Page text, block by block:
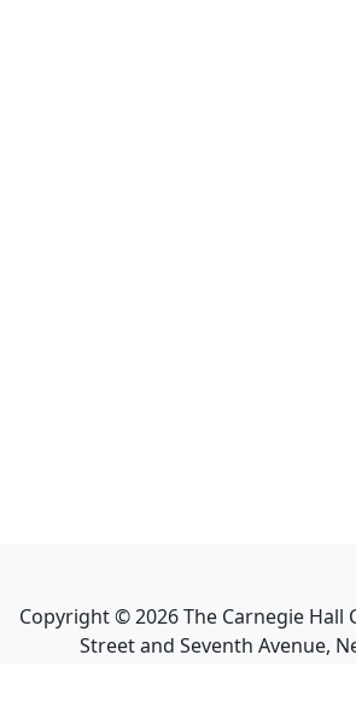
Copyright ©2026The Carnegie Hall
Street and Seventh Avenue,